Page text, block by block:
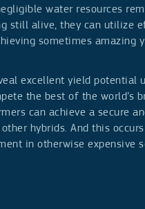
water resources
still alive, they can utilize
sometimes amazing
excellent yield potential
the best of the world’s
can achieve a secure
hybrids. And this
in otherwise expensive